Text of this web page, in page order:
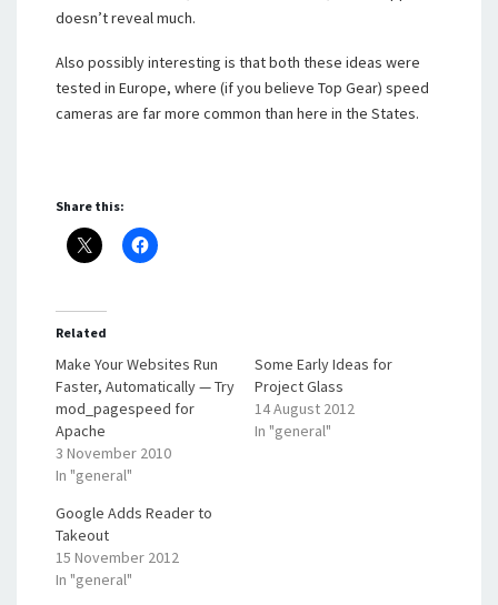
doesn’t reveal much.
Also possibly interesting is that both these ideas were
tested in Europe, where (if you believe Top Gear) speed
cameras are far more common than here in the States.
Share this:
Related
Make Your Websites Run
Faster, Automatically — Try
mod_pagespeed for
Apache
3 November 2010
In "general"
Some Early Ideas for
Project Glass
14 August 2012
In "general"
Google Adds Reader to
Takeout
15 November 2012
In "general"